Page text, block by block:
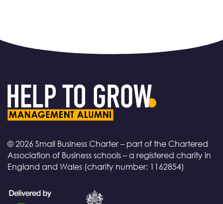
© 2026 Small Business Charter – part of the Chartered
Association of Business schools – a registered charity in
England and Wales (charity number: 1162854)